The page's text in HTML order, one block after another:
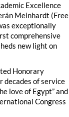
Excellence
Meinhardt (Free
exceptionally
comprehensive
new light on
Honorary
decades of service
love of Egypt” and
Congress